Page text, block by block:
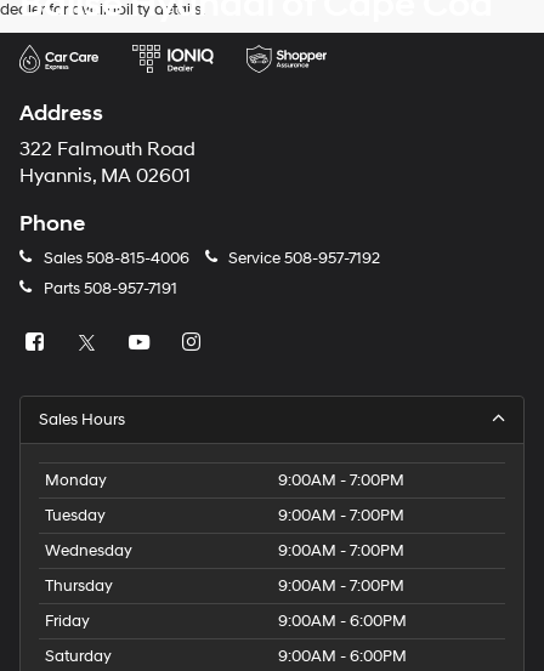
dealer for availability details.
Address
322 Falmouth Road
Hyannis, MA 02601
Phone
Sales508-815-4006 Service508-957-7192
Parts508-957-7191
Sales Hours
Monday
9:00AM - 7:00PM
Tuesday
9:00AM - 7:00PM
Wednesday
9:00AM - 7:00PM
Thursday
9:00AM - 7:00PM
Friday
9:00AM - 6:00PM
Saturday
9:00AM - 6:00PM